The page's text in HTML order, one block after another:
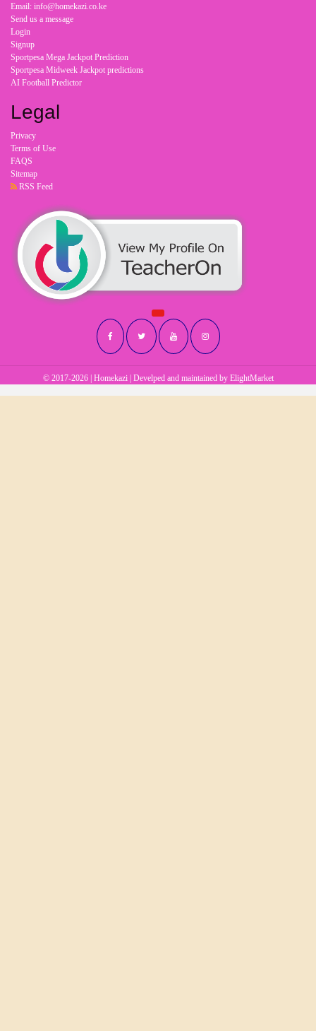
Email: info@homekazi.co.ke
Send us a message
Login
Signup
Sportpesa Mega Jackpot Prediction
Sportpesa Midweek Jackpot predictions
AI Football Predictor
Legal
Privacy
Terms of Use
FAQS
Sitemap
RSS Feed
© 2017-2026 | Homekazi | Develped and maintained by ElightMarket